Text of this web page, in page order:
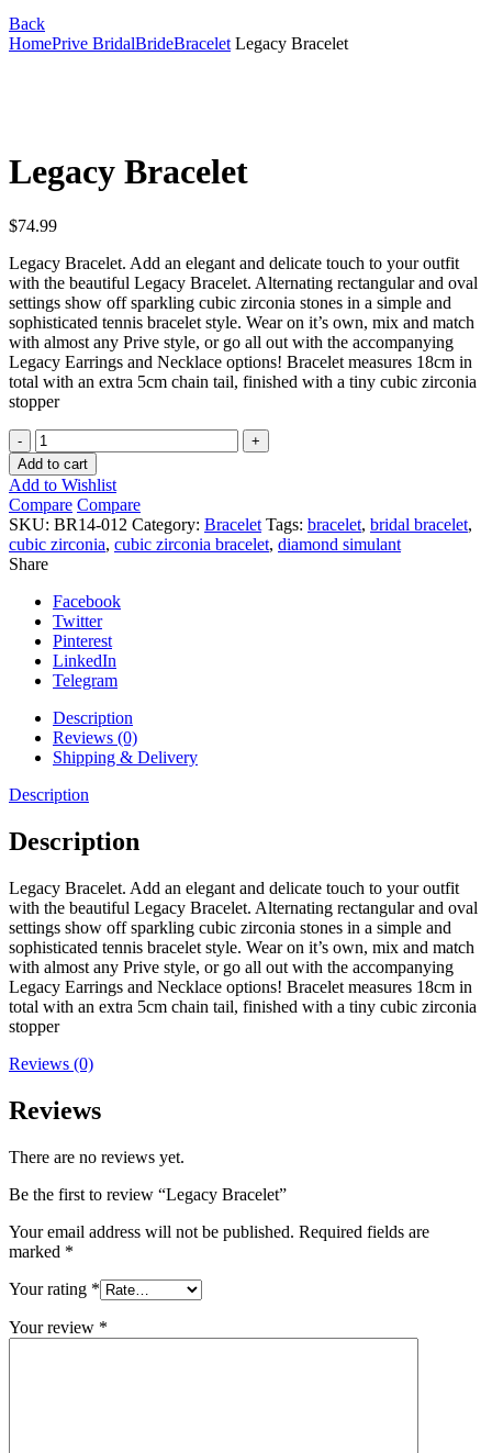
Back
HomePrive BridalBrideBracelet Legacy Bracelet
Legacy Bracelet
$74.99
Legacy Bracelet. Add an elegant and delicate touch to your outfit
with the beautiful Legacy Bracelet. Alternating rectangular and oval
settings show off sparkling cubic zirconia stones in a simple and
sophisticated tennis bracelet style. Wear on it’s own, mix and match
with almost any Prive style, or go all out with the accompanying
Legacy Earrings and Necklace options! Bracelet measures 18cm in
total with an extra 5cm chain tail, finished with a tiny cubic zirconia
stopper
Legacy
Bracelet
quantity
Add to cart
Add to Wishlist
Compare Compare
SKU: BR14-012 Category: Bracelet Tags: bracelet, bridal bracelet,
cubic zirconia, cubic zirconia bracelet, diamond simulant
Share
Facebook
Twitter
Pinterest
LinkedIn
Telegram
Description
Reviews (0)
Shipping & Delivery
Description
Description
Legacy Bracelet. Add an elegant and delicate touch to your outfit
with the beautiful Legacy Bracelet. Alternating rectangular and oval
settings show off sparkling cubic zirconia stones in a simple and
sophisticated tennis bracelet style. Wear on it’s own, mix and match
with almost any Prive style, or go all out with the accompanying
Legacy Earrings and Necklace options! Bracelet measures 18cm in
total with an extra 5cm chain tail, finished with a tiny cubic zirconia
stopper
Reviews (0)
Reviews
There are no reviews yet.
Be the first to review “Legacy Bracelet”
Your email address will not be published. Required fields are
marked *
Your rating *
Your review *